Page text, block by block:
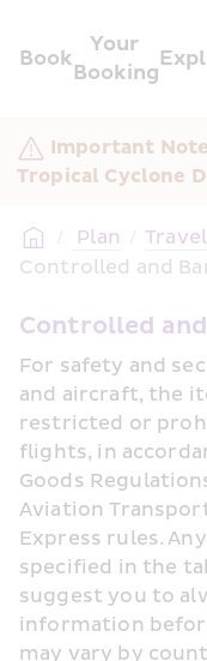
Book
Your
Booking
Important Note
Tropical Cyclone
/ Plan /
Controlled and
Controlled
For safety and
and aircraft, the
restricted or
flights, in
Goods
Aviation
Express rules.
specified in the
suggest you to
information
may vary by